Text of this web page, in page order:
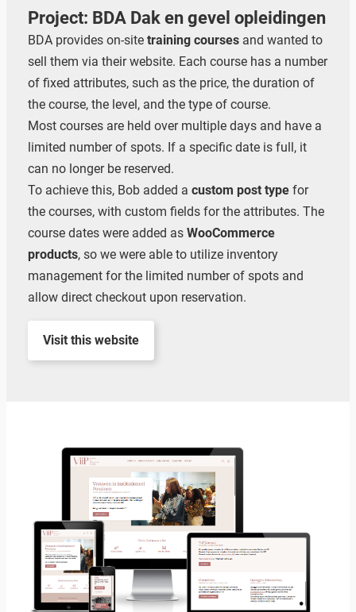
Project: BDA Dak en gevel opleidingen
BDA provides on-site training coursesand wanted to
sell them via their website. Each course has a number
of fixed attributes, such as the price, the duration of
the course, the level, and the type of course.
Most courses are held over multiple days and have a
limited number of spots. If a specific date is full, it
can no longer be reserved.
To achieve this, Bob added a custom post typefor
the courses, with custom fields for the attributes. The
course dates were added as WooCommerce
products, so we were able to utilize inventory
management for the limited number of spots and
allow direct checkout upon reservation.
Visit this website